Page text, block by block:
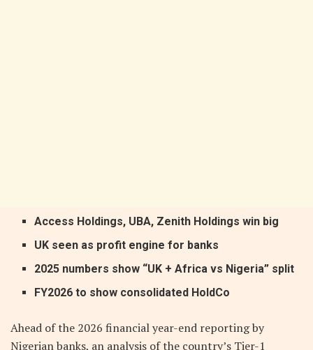
Access Holdings, UBA, Zenith Holdings win big
UK seen as profit engine for banks
2025 numbers show “UK + Africa vs Nigeria” split
FY2026 to show consolidated HoldCo
Ahead of the 2026 financial year-end reporting by
Nigerian banks, an analysis of the country’s Tier-1